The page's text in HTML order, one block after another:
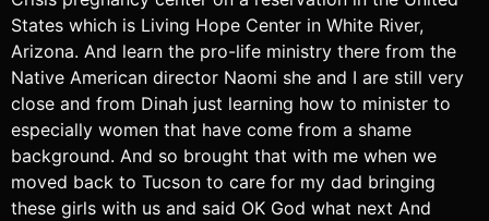
States which is Living Hope Center in White River,
Arizona. And learn the pro-life ministry there from the
Native American director Naomi she and I are still very
close and from Dinah just learning how to minister to
especially women that have come from a shame
background. And so brought that with me when we
moved back to Tucson to care for my dad bringing
these girls with us and said OK God what next And